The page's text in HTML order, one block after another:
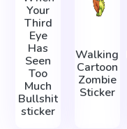
Your
Third
Eye
Has
Seen
Too
Much
Bullshit
sticker
Walking
Cartoon
Zombie
Sticker